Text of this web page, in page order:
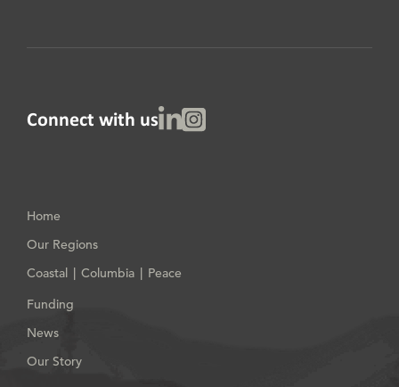
Connect with us Linked InInstagram
Home
Our Regions
Coastal
Columbia
Peace
Funding
News
Our Story